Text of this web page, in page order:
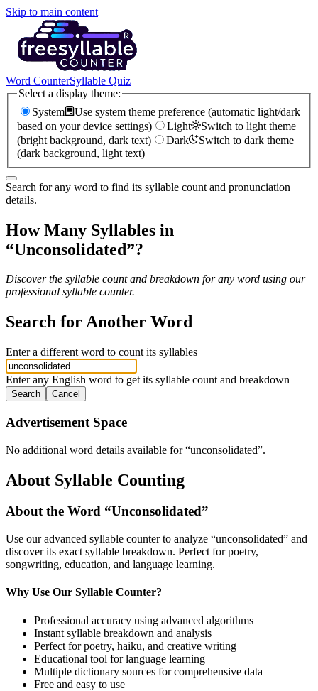
Skip to main content
Word CounterSyllable Quiz
Select a display theme:
System
Use system theme preference (automatic light/dark
based on your device settings)
Light
Switch to light theme
(bright background, dark text)
Dark
Switch to dark theme
(dark background, light text)
Search for any word to find its syllable count and pronunciation
details.
How Many Syllables in
“Unconsolidated”?
Discover the syllable count and breakdown for any word using our
professional syllable counter.
Search for Another Word
Enter a different word to count its syllables
Enter any English word to get its syllable count and breakdown
Search Cancel
Advertisement Space
No additional word details available for “unconsolidated”.
About Syllable Counting
About the Word “Unconsolidated”
Use our advanced syllable counter to analyze “unconsolidated” and
discover its exact syllable breakdown. Perfect for poetry,
songwriting, education, and language learning.
Why Use Our Syllable Counter?
Professional accuracy using advanced algorithms
Instant syllable breakdown and analysis
Perfect for poetry, haiku, and creative writing
Educational tool for language learning
Multiple dictionary sources for comprehensive data
Free and easy to use